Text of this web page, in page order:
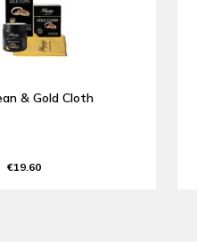
& Gold Cloth
€19.60